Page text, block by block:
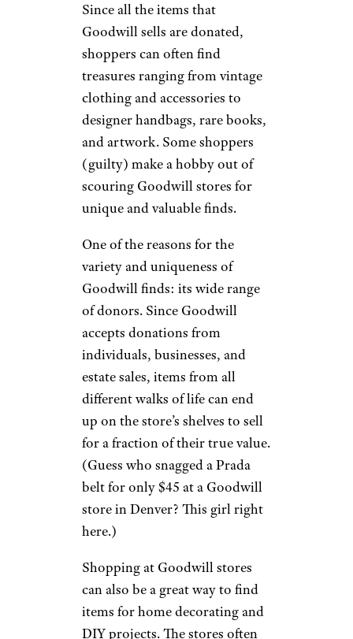
Since all the items that
Goodwill sells are donated,
shoppers can often find
treasures ranging from vintage
clothing and accessories to
designer handbags, rare books,
and artwork. Some shoppers
(guilty) make a hobby out of
scouring Goodwill stores for
unique and valuable finds.
One of the reasons for the
variety and uniqueness of
Goodwill finds: its wide range
of donors. Since Goodwill
accepts donations from
individuals, businesses, and
estate sales, items from all
different walks of life can end
up on the store’s shelves to sell
for a fraction of their true value.
(Guess who snagged a Prada
belt for only $45 at a Goodwill
store in Denver? This girl right
here.)
Shopping at Goodwill stores
can also be a great way to find
items for home decorating and
DIY projects. The stores often